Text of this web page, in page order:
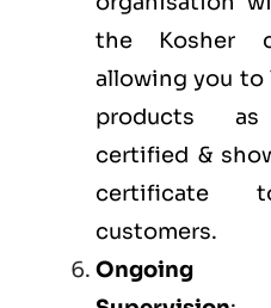
the Kosher
allowing you to
products
certified &
certificate
customers.
Ongoing